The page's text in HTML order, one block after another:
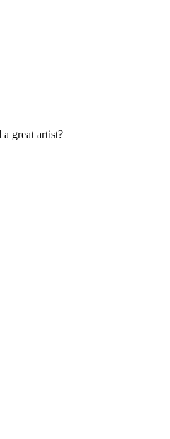
great artist?